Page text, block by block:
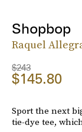
Shopbop
Raquel
$243
$145.80
Sport the next
tie-dye tee,